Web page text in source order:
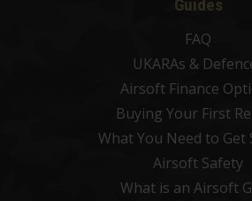
Guides
FAQ
UKARAs &
Airsoft Finance
Buying Your First
What You Need to Get
Airsoft Safety
What is an Airsoft